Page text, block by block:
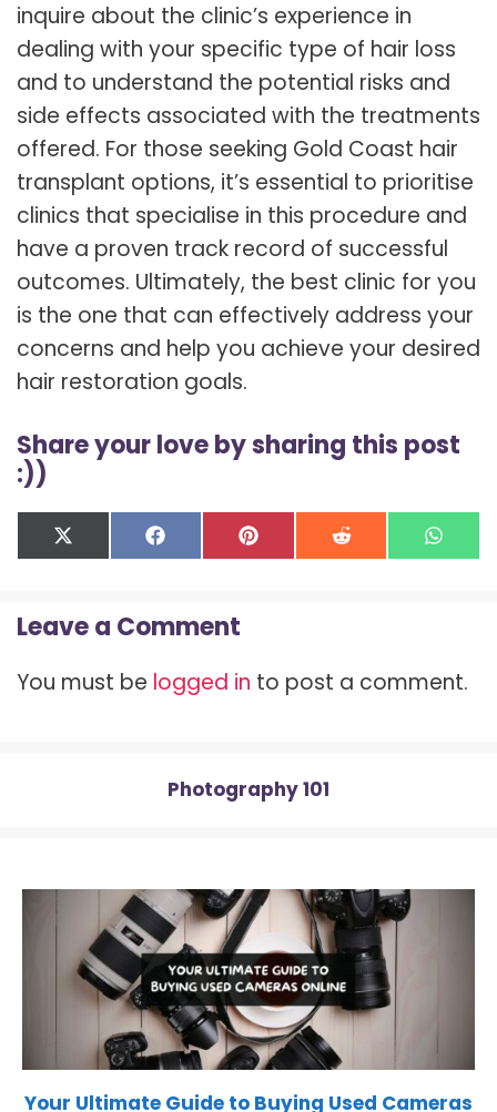
inquire about the clinic’s experience in
dealing with your specific type of hair loss
and to understand the potential risks and
side effects associated with the treatments
offered. For those seeking Gold Coast hair
transplant options, it’s essential to prioritise
clinics that specialise in this procedure and
have a proven track record of successful
outcomes. Ultimately, the best clinic for you
is the one that can effectively address your
concerns and help you achieve your desired
hair restoration goals.
Share your love by sharing this post
:))
Share
on
X
(
i
t
e
Share
on
F
a
b
o
k
Share
on
P
i
e
s
Share
on
R
e on
W
h
p
p
Leave a Comment
You must be logged in to post a comment.
Photography 101
Your Ultimate Guide to Buying Used Cameras